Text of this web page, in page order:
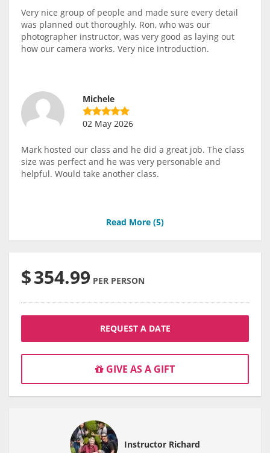
Very nice group of people and made sure every detail
was planned out thoroughly. Ron, who was our
photographer instructor, was very good as laying out
how our camera works. Very nice introduction.
Michele
02 May 2026
Mark hosted our class and he did a great job. The class
size was perfect and he was very personable and
helpful. Would take another class.
Read More (5)
$354.99 PER PERSON
REQUEST A DATE
GIVE AS A GIFT
Instructor Richard